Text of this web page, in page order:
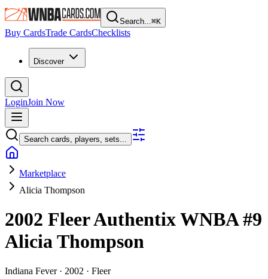
Search...⌘K
Buy CardsTrade CardsChecklists
Discover
LoginJoin Now
Search cards, players, sets...
Marketplace
Alicia Thompson
2002 Fleer Authentix WNBA#9
Alicia Thompson
Indiana Fever · 2002 · Fleer